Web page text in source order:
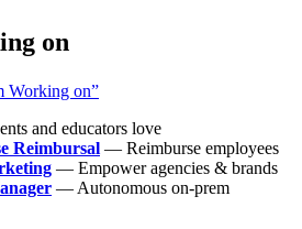
on
Working on”
and educators love
Reimbursal — Reimburse employees
— Empower agencies & brands
— Autonomous on-prem